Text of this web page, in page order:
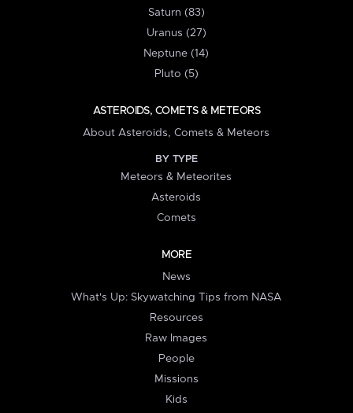
Saturn (83)
Uranus (27)
Neptune (14)
Pluto (5)
ASTEROIDS, COMETS & METEORS
About Asteroids, Comets & Meteors
BY TYPE
Meteors & Meteorites
Asteroids
Comets
MORE
News
What's Up: Skywatching Tips from NASA
Resources
Raw Images
People
Missions
Kids